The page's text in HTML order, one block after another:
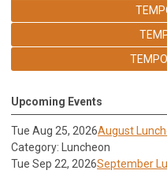
Upcoming Events
Tue Aug 25, 2026August
Category: Luncheon
Tue Sep 22, 2026September